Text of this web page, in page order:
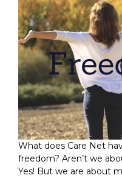
What does Care Net
freedom? Aren’t we
Yes! But we are about